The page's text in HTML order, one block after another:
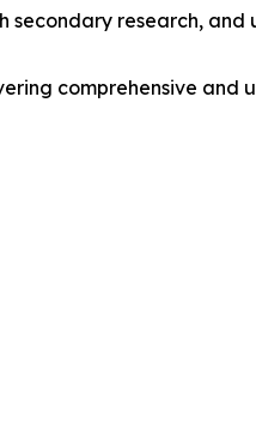
research, and
comprehensive and